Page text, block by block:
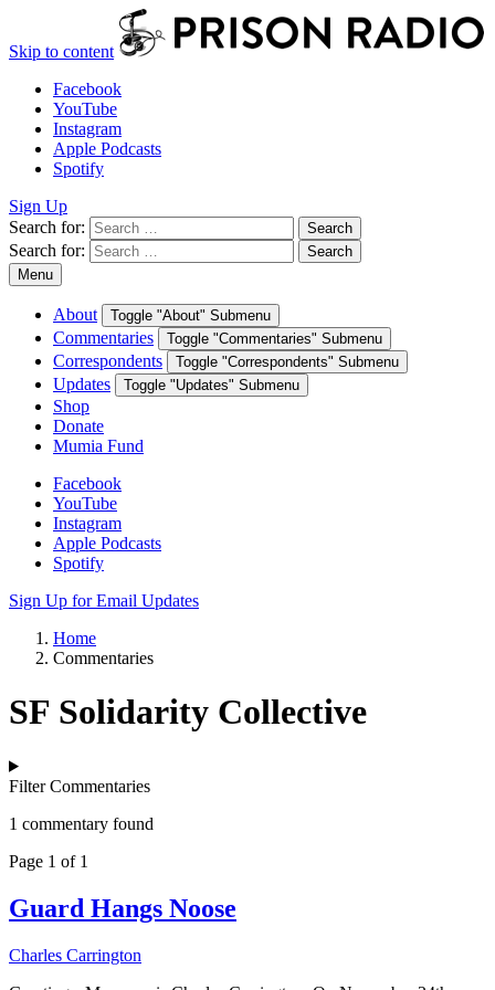
Skip to content
Facebook
YouTube
Instagram
Apple Podcasts
Spotify
Sign Up
Search for:
Search
Search for:
Search
Menu
About Toggle "About" Submenu
Commentaries Toggle "Commentaries" Submenu
Correspondents Toggle "Correspondents" Submenu
Updates Toggle "Updates" Submenu
Shop
Donate
Mumia Fund
Facebook
YouTube
Instagram
Apple Podcasts
Spotify
Sign Up for Email Updates
Home
Commentaries
SF Solidarity Collective
Filter Commentaries
1 commentary found
Page 1 of 1
Guard Hangs Noose
Charles Carrington